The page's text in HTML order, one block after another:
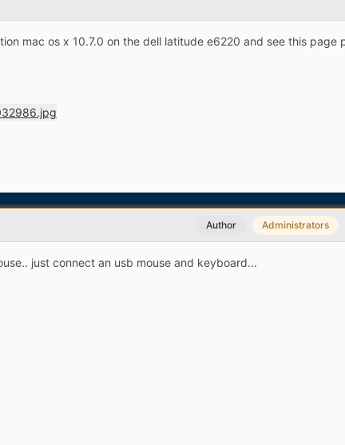
mac os x 10.7.0 on the dell latitude e6220 and see this page
Author Administrators
just connect an usb mouse and keyboard...